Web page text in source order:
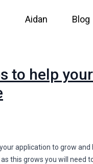
Aidan Blog
to help
application to grow and
this grows you will need